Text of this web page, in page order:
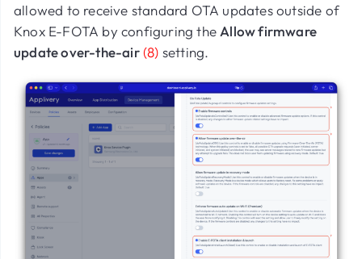
allowed to receive standard OTA updates outside of
Knox E-FOTA by configuring the Allow firmware
update over-the-air (8) setting.